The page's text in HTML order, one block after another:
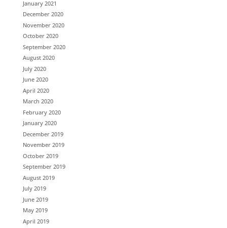
January 2021
December 2020
November 2020
October 2020
September 2020
August 2020
July 2020
June 2020
April 2020
March 2020
February 2020
January 2020
December 2019
November 2019
October 2019
September 2019
August 2019
July 2019
June 2019
May 2019
April 2019